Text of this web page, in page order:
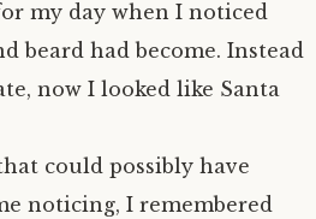
my day when I noticed
beard had become. Instead
now I looked like Santa
could possibly have
noticing, I remembered